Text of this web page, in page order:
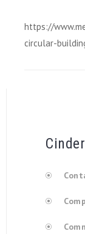
https://
circular-